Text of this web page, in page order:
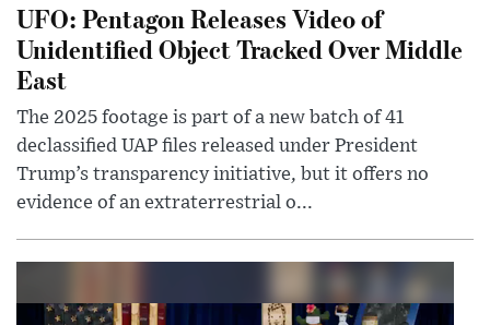
UFO: Pentagon Releases Video of
Unidentified Object Tracked Over Middle
East
The 2025 footage is part of a new batch of 41
declassified UAP files released under President
Trump’s transparency initiative, but it offers no
evidence of an extraterrestrial o...